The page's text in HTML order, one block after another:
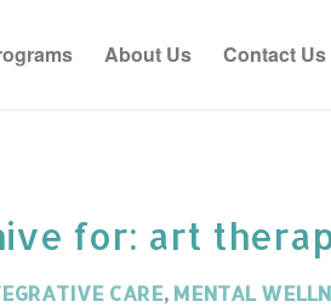
About Us Contact Us
for: art
CARE, MENTAL